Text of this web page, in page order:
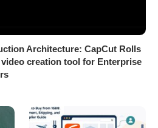
Architecture: CapCut Rolls
video creation tool for Enterprise